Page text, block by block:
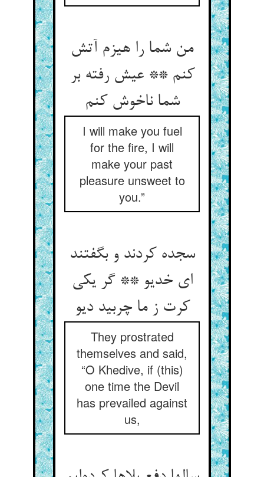
من شما را هیزم آتش
کنم ** عیش رفته بر
شما ناخوش کنم
I will make you fuel
for the fire, I will
make your past
pleasure unsweet to
you.”
سجده کردند و بگفتند
ای خدیو ** گر یکی
کرت ز ما چربید دیو
They prostrated
themselves and said,
“O Khedive, if (this)
one time the Devil
has prevailed against
us,